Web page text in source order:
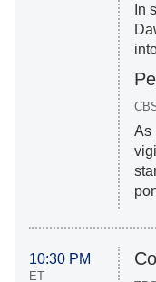
In
As
10:30 PM
ET